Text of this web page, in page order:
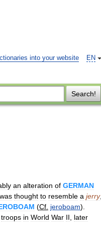
EN
into your website
Search!
an alteration of GERMAN
was thought to resemble a jerry,
(Cf jeroboam).
troops in World War II
later